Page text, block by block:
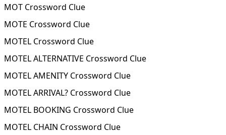
MOT Crossword Clue
MOTE Crossword Clue
MOTEL Crossword Clue
MOTEL ALTERNATIVE Crossword Clue
MOTEL AMENITY Crossword Clue
MOTEL ARRIVAL? Crossword Clue
MOTEL BOOKING Crossword Clue
MOTEL CHAIN Crossword Clue